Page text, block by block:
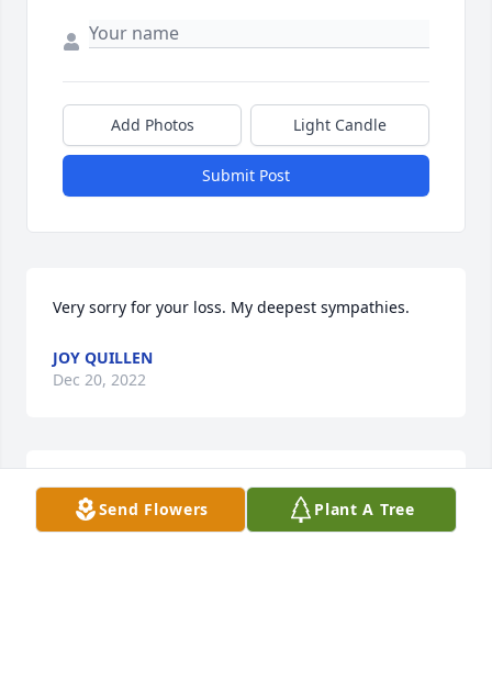
Add Photos Light Candle
Submit Post
Very sorry for your loss. My deepest sympathies.
JOY QUILLEN
Dec 20, 2022
Sorry for your loss, our thoughts and
prayers go out to the family
Send Flowers Plant A Tree